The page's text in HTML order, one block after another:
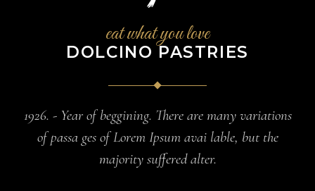
eat what you love
DOLCINO PASTRIES
1926. - Year of beggining. There are many variations
of passa ges of Lorem Ipsum avai lable, but the
majority suffered alter.